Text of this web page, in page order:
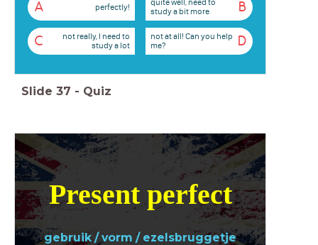
A perfectly! B
quite well, need to
study a bit more
C
not really, I need to
study a lot
D
not at all! Can you help
me?
Slide 37 - Quiz
Present perfect
gebruik / vorm / ezelsbruggetje